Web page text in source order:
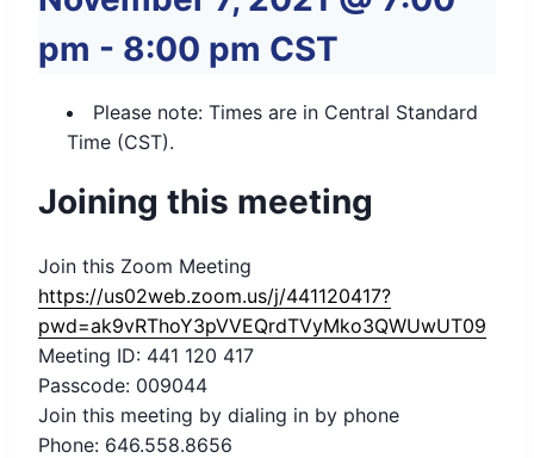
pm - 8:00 pm CST
Please note: Times are in Central Standard
Time (CST).
Joining this meeting
Join this Zoom Meeting
https://us02web.zoom.us/j/441120417?
pwd=ak9vRThoY3pVVEQrdTVyMko3QWUwUT09
Meeting ID: 441 120 417
Passcode: 009044
Join this meeting by dialing in by phone
Phone: 646.558.8656